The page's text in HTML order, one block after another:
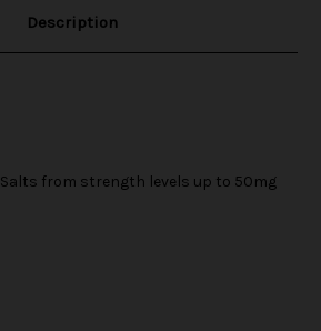
Description
Salts from strength levels up to 50mg